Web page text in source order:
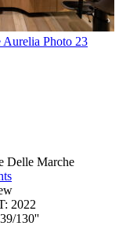
Delle Marche
2022
39/130''